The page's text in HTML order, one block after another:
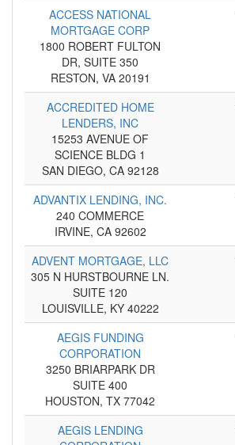
ACCESS NATIONAL
MORTGAGE CORP
1800 ROBERT FULTON
DR, SUITE 350
RESTON, VA 20191
ACCREDITED HOME
LENDERS, INC
15253 AVENUE OF
SCIENCE BLDG 1
SAN DIEGO, CA 92128
ADVANTIX LENDING, INC.
240 COMMERCE
IRVINE, CA 92602
ADVENT MORTGAGE, LLC
305 N HURSTBOURNE LN.
SUITE 120
LOUISVILLE, KY 40222
AEGIS FUNDING
CORPORATION
3250 BRIARPARK DR
SUITE 400
HOUSTON, TX 77042
AEGIS LENDING